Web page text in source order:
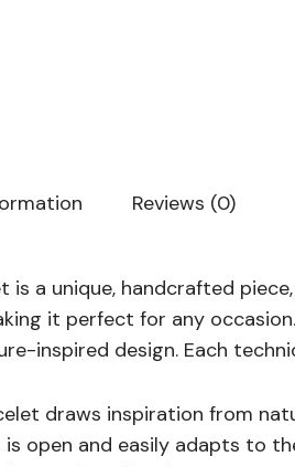
Reviews (0)
is a unique, handcrafted
it perfect for any
inspired design. Each
draws inspiration from
open and easily adapts to